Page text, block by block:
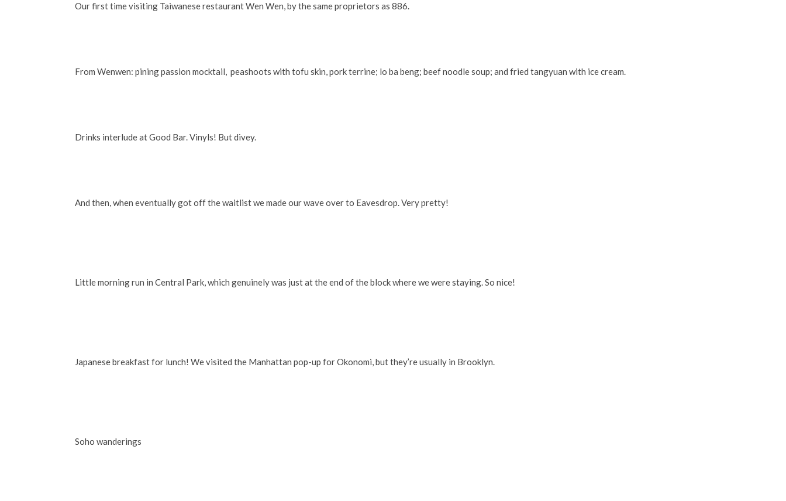
Our first time visiting Taiwanese restaurant Wen Wen, by the same proprietors as 886.
From Wenwen: pining passion mocktail, peashoots with tofu skin, pork terrine; lo ba beng; beef noodle soup; and fried tangyuan with ice cream.
Drinks interlude at Good Bar. Vinyls! But divey.
And then, when eventually got off the waitlist we made our wave over to Eavesdrop. Very pretty!
Little morning run in Central Park, which genuinely was just at the end of the block where we were staying. So nice!
Japanese breakfast for lunch! We visited the Manhattan pop-up for Okonomi, but they’re usually in Brooklyn.
Soho wanderings